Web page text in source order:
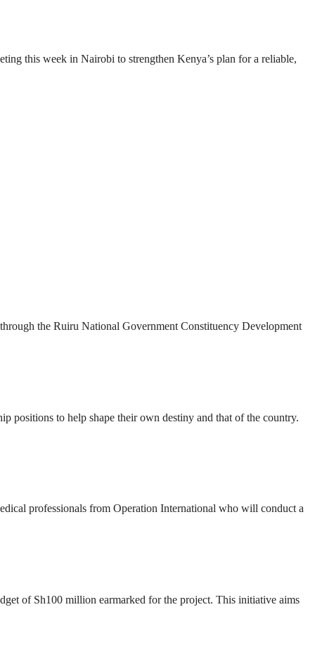
this week in Nairobi to strengthen Kenya’s plan for a reliable,
the Ruiru National Government Constituency Development
positions to help shape their own destiny and that of the country.
professionals from Operation International who will conduct a
of Sh100 million earmarked for the project. This initiative aims